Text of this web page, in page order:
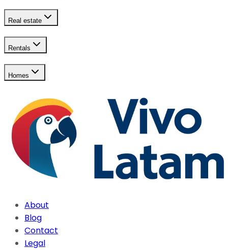
Real estate
Rentals
Homes
About
Blog
Contact
Legal